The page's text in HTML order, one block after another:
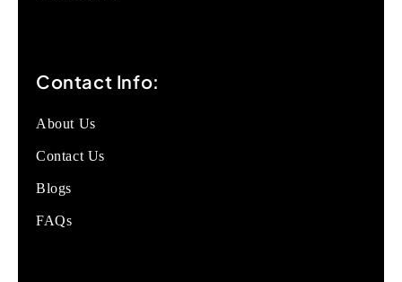
Contact Info:
About Us
Contact Us
Blogs
FAQs